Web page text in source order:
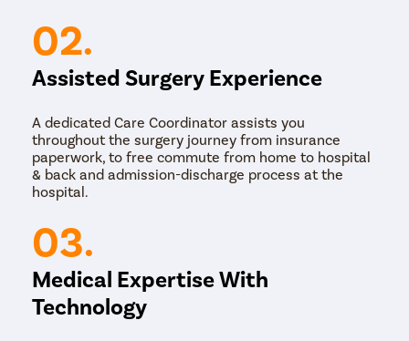
02.
Assisted Surgery Experience
A dedicated Care Coordinator assists you
throughout the surgery journey from insurance
paperwork, to free commute from home to hospital
& back and admission-discharge process at the
hospital.
03.
Medical Expertise With
Technology